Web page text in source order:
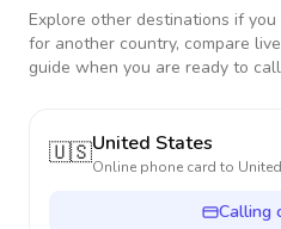
Explore other destinations if
for another country, compare
guide when you are ready to
🇺🇸United States
Online phone card to
Calling